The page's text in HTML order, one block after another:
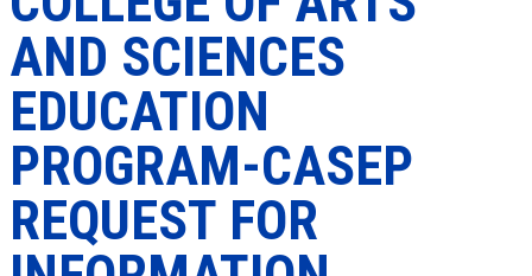
AND SCIENCES
EDUCATION
PROGRAM-CASEP
REQUEST FOR